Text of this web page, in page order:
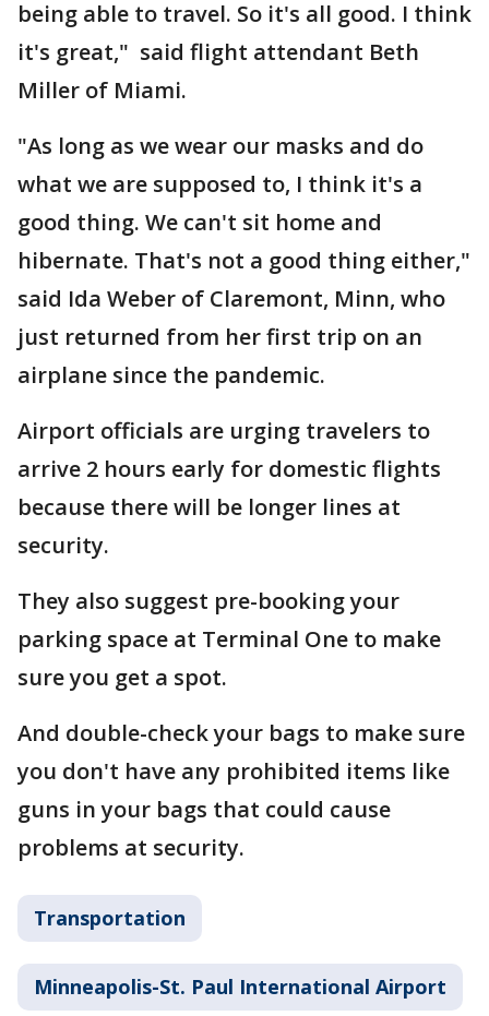
being able to travel. So it's all good. I think
it's great," said flight attendant Beth
Miller of Miami.
"As long as we wear our masks and do
what we are supposed to, I think it's a
good thing. We can't sit home and
hibernate. That's not a good thing either,"
said Ida Weber of Claremont, Minn, who
just returned from her first trip on an
airplane since the pandemic.
Airport officials are urging travelers to
arrive 2 hours early for domestic flights
because there will be longer lines at
security.
They also suggest pre-booking your
parking space at Terminal One to make
sure you get a spot.
And double-check your bags to make sure
you don't have any prohibited items like
guns in your bags that could cause
problems at security.
Transportation
Minneapolis-St. Paul International Airport